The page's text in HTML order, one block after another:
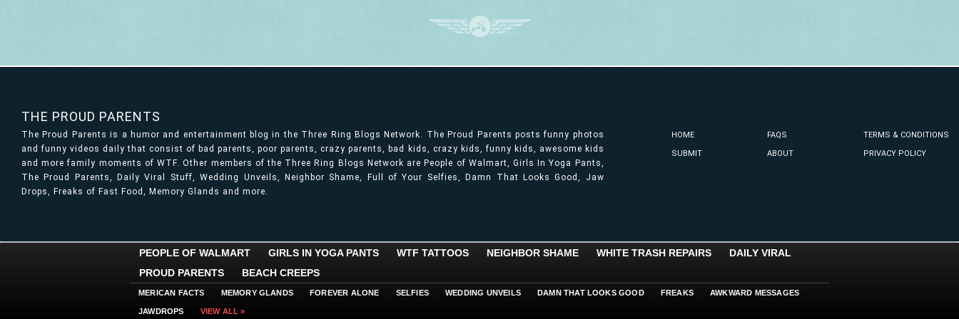
THE PROUD PARENTS
The Proud Parents is a humor and entertainment blog in the Three Ring Blogs Network. The Proud Parents posts funny photos
and funny videos daily that consist of bad parents, poor parents, crazy parents, bad kids, crazy kids, funny kids, awesome kids
and more family moments of WTF. Other members of the Three Ring Blogs Network are People of Walmart, Girls In Yoga Pants,
The Proud Parents, Daily Viral Stuff, Wedding Unveils, Neighbor Shame, Full of Your Selfies, Damn That Looks Good, Jaw
Drops, Freaks of Fast Food, Memory Glands and more.
HOME
SUBMIT
FAQS
ABOUT
TERMS & CONDITIONS
PRIVACY POLICY
PEOPLE OF WALMART GIRLS IN YOGA PANTS WTF TATTOOS NEIGHBOR SHAME WHITE TRASH REPAIRS
DAILY VIRAL
PROUD PARENTS
BEACH CREEPS
MERICAN FACTS MEMORY GLANDS FOREVER ALONE SELFIES WEDDING UNVEILS DAMN THAT LOOKS GOOD FREAKS AWKWARD MESSAGES
JAWDROPS VIEW ALL »